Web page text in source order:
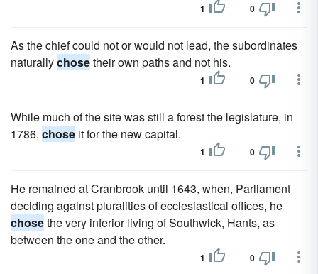
1 0
As the chief could not or would not lead, the subordinates
naturallychosetheir own paths and not his.
1 0
While much of the site was still a forest the legislature, in
1786, chose it for the new capital.
1 0
He remained at Cranbrook until 1643, when, Parliament
deciding against pluralities of ecclesiastical offices, he
chosethe very inferior living of Southwick, Hants, as
between the one and the other.
1 0